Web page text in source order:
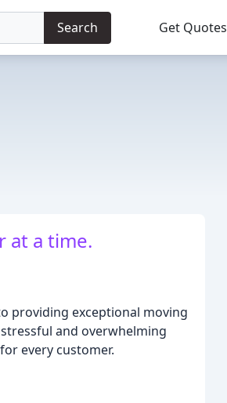
Search Get Quotes
at a time.
providing exceptional moving
and overwhelming
every customer.